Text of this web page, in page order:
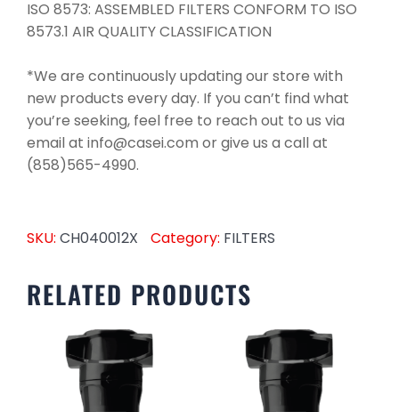
ISO 8573: ASSEMBLED FILTERS CONFORM TO ISO
8573.1 AIR QUALITY CLASSIFICATION
*We are continuously updating our store with
new products every day. If you can’t find what
you’re seeking, feel free to reach out to us via
email at info@casei.com or give us a call at
(858)565-4990.
SKU: CH040012X Category: FILTERS
RELATED PRODUCTS